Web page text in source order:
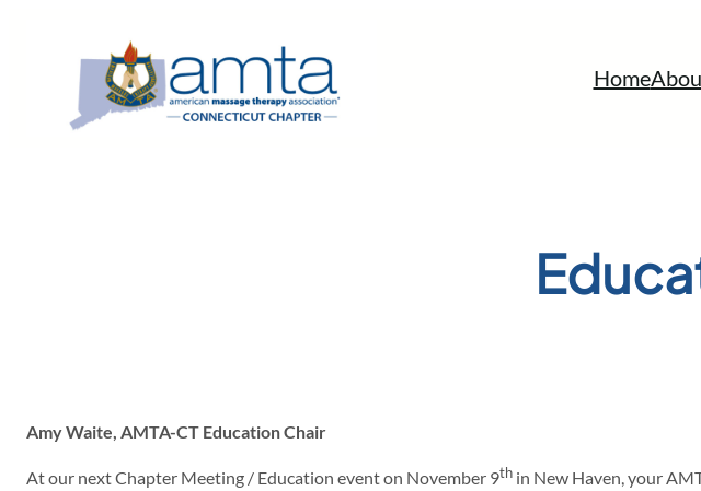
Home
Amy Waite, AMTA-CT Education Chair
At our next Chapter Meeting / Education event on November 9th in New Haven, your